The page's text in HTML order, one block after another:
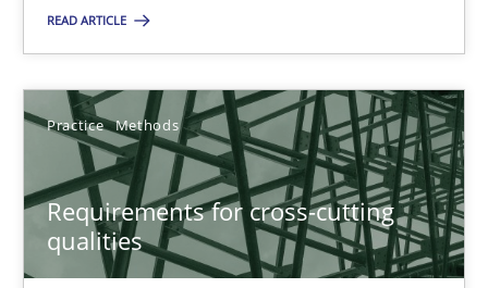
READ ARTICLE
Practice Methods
Requirements for cross-cutting
qualities
Cyrille Babin
12.03.2026
9 minutes